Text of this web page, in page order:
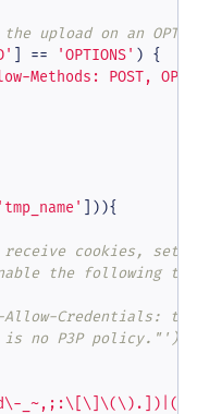
upload on an
] == 'OPTIONS' ) {
Methods: POST,
'tmp_name' ])){
cookies, set
the following
Allow-Credentials:
is no P3P policy."');